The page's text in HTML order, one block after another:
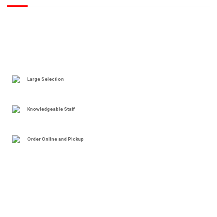
Large Selection
Knowledgeable Staff
Order Online and Pickup